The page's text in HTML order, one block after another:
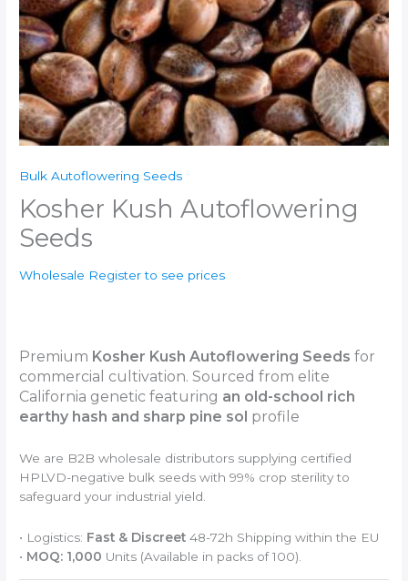
Bulk Autoflowering Seeds
Kosher Kush Autoflowering
Seeds
Wholesale Register to see prices
Premium Kosher Kush Autoflowering Seeds for
commercial cultivation. Sourced from elite
California genetic featuring an old-school rich
earthy hash and sharp pine sol profile
We are B2B wholesale distributors supplying certified
HPLVD-negative bulk seeds with 99% crop sterility to
safeguard your industrial yield.
• Logistics: Fast & Discreet 48-72h Shipping within the EU
• MOQ: 1,000 Units (Available in packs of 100).